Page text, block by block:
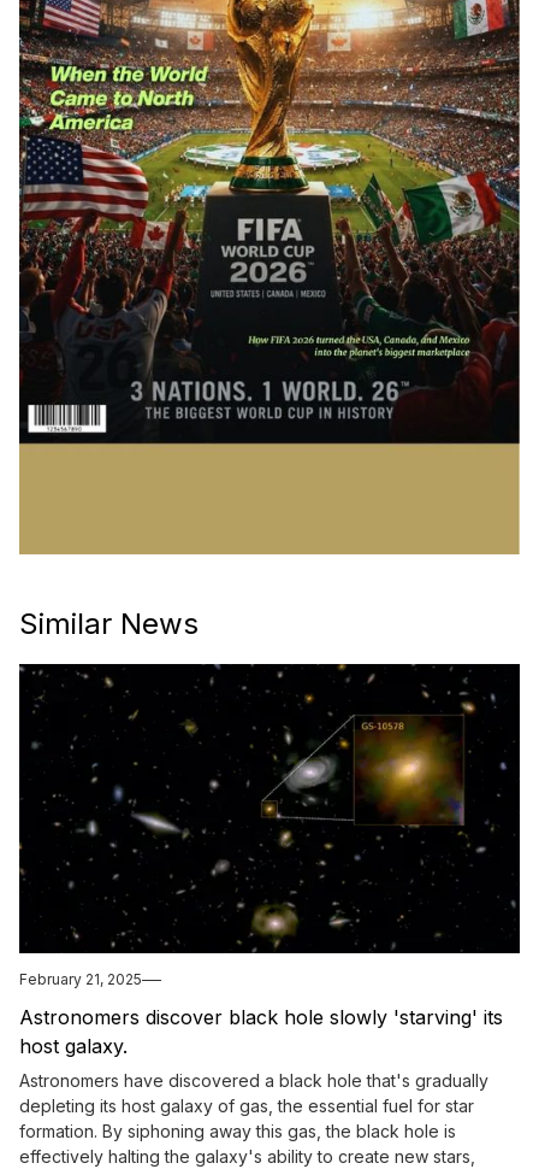
Similar News
February 21, 2025
Astronomers discover black hole slowly 'starving' its
host galaxy.
Astronomers have discovered a black hole that's gradually
depleting its host galaxy of gas, the essential fuel for star
formation. By siphoning away this gas, the black hole is
effectively halting the galaxy's ability to create new stars,